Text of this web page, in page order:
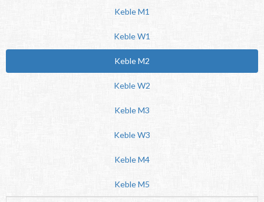
Keble M1
Keble W1
Keble M2
Keble W2
Keble M3
Keble W3
Keble M4
Keble M5